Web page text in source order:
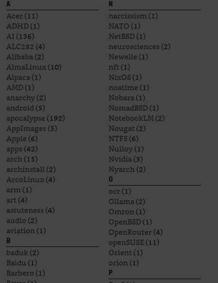
A
Acer(11)
ADHD(1)
AI(136)
ALC282(4)
Alibaba(2)
AlmaLinux(10)
Alpaca(1)
AMD(1)
anarchy(2)
android(5)
apocalypse(192)
AppImages(5)
Apple(6)
apps(42)
arch(15)
archinstall(2)
ArcoLinux(4)
arm(1)
art(4)
astuteness(4)
audio(2)
aviation(1)
B
baduk(2)
Baidu(1)
Barbero(1)
N
narcissism(1)
NATO(1)
NetBSD(1)
neurosciences(2)
Newelle(1)
nft(1)
NixOS(1)
noatime(1)
Nobara(1)
NomadBSD(1)
NotebookLM(2)
Nougat(2)
NTFS(6)
Nulloy(1)
Nvidia(3)
Nyarch(2)
O
ocr(1)
Ollama(2)
Omron(1)
OpenBSD(1)
OpenRouter(4)
openSUSE(11)
Orient(1)
orion(1)
P